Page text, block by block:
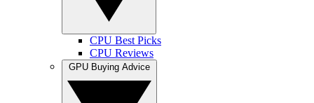
CPU Best Picks
CPU Reviews